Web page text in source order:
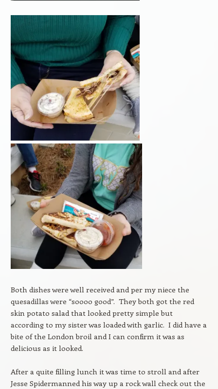
Both dishes were well received and per my niece the
quesadillas were “soooo good”. They both got the red
skin potato salad that looked pretty simple but
according to my sister was loaded with garlic. I did have a
bite of the London broil and I can confirm it was as
delicious as it looked.
After a quite filling lunch it was time to stroll and after
Jesse Spidermanned his way up a rock wall check out the